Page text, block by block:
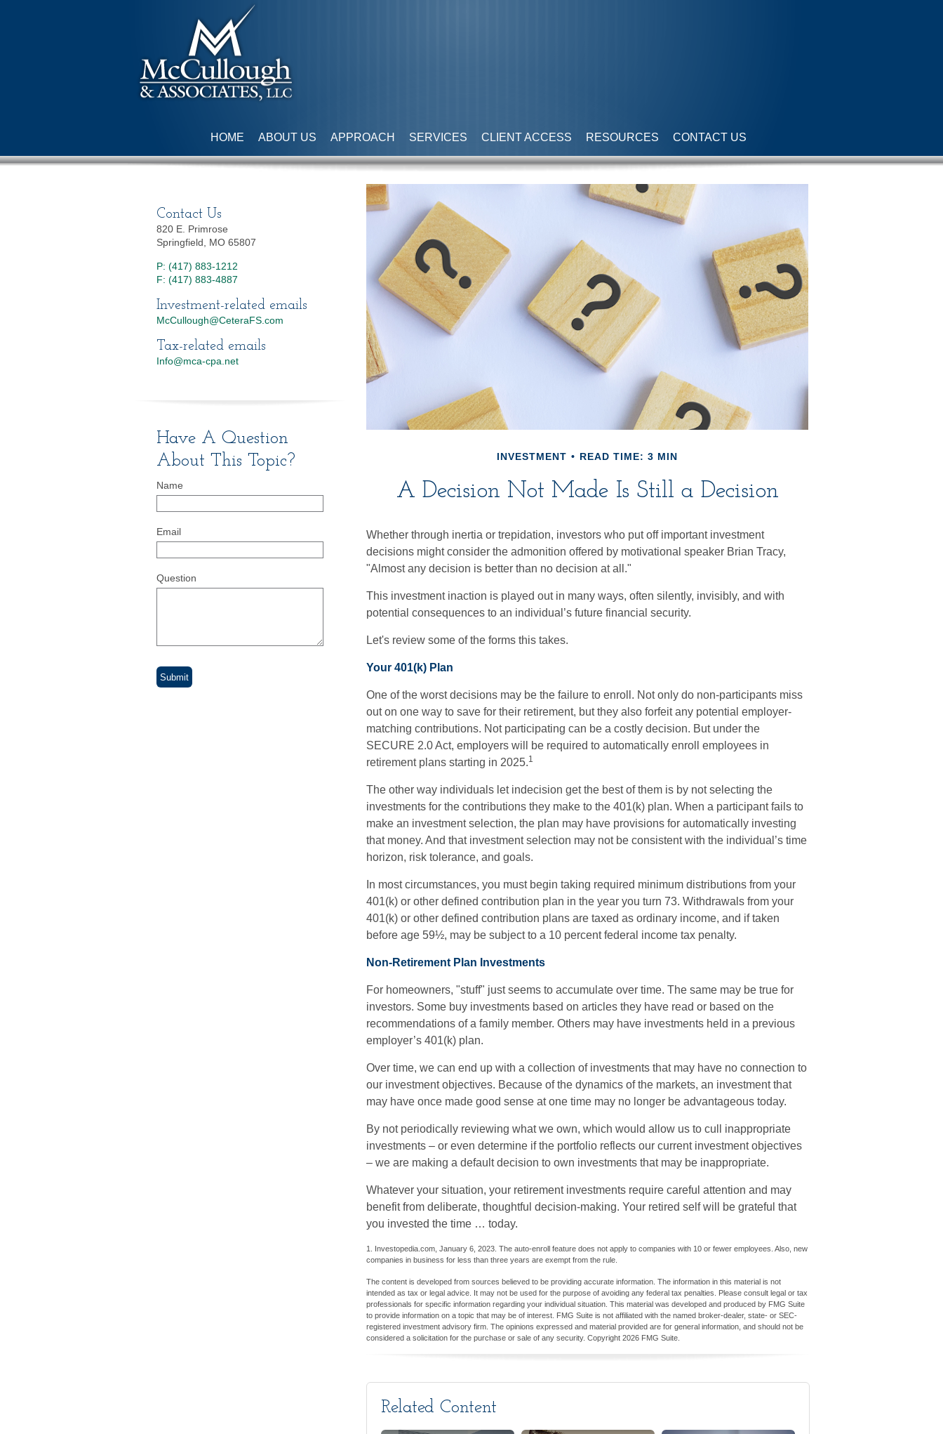
HOME ABOUT US APPROACH SERVICES CLIENT ACCESS RESOURCES CONTACT US
INVESTMENT READ TIME: 3 MIN
A Decision Not Made Is Still a Decision
Whether through inertia or trepidation, investors who put off important investment
decisions might consider the admonition offered by motivational speaker Brian Tracy,
"Almost any decision is better than no decision at all."
This investment inaction is played out in many ways, often silently, invisibly, and with
potential consequences to an individual’s future financial security.
Let's review some of the forms this takes.
Your 401(k) Plan
One of the worst decisions may be the failure to enroll. Not only do non-participants miss
out on one way to save for their retirement, but they also forfeit any potential employer-
matching contributions. Not participating can be a costly decision. But under the
SECURE 2.0 Act, employers will be required to automatically enroll employees in
retirement plans starting in 2025.1
The other way individuals let indecision get the best of them is by not selecting the
investments for the contributions they make to the 401(k) plan. When a participant fails to
make an investment selection, the plan may have provisions for automatically investing
that money. And that investment selection may not be consistent with the individual’s time
horizon, risk tolerance, and goals.
In most circumstances, you must begin taking required minimum distributions from your
401(k) or other defined contribution plan in the year you turn 73. Withdrawals from your
401(k) or other defined contribution plans are taxed as ordinary income, and if taken
before age 59½, may be subject to a 10 percent federal income tax penalty.
Non-Retirement Plan Investments
For homeowners, "stuff" just seems to accumulate over time. The same may be true for
investors. Some buy investments based on articles they have read or based on the
recommendations of a family member. Others may have investments held in a previous
employer’s 401(k) plan.
Over time, we can end up with a collection of investments that may have no connection to
our investment objectives. Because of the dynamics of the markets, an investment that
may have once made good sense at one time may no longer be advantageous today.
By not periodically reviewing what we own, which would allow us to cull inappropriate
investments – or even determine if the portfolio reflects our current investment objectives
– we are making a default decision to own investments that may be inappropriate.
Whatever your situation, your retirement investments require careful attention and may
benefit from deliberate, thoughtful decision-making. Your retired self will be grateful that
you invested the time … today.
1. Investopedia.com, January 6, 2023. The auto-enroll feature does not apply to companies with 10 or fewer employees. Also, new
companies in business for less than three years are exempt from the rule.
The content is developed from sources believed to be providing accurate information. The information in this material is not
intended as tax or legal advice. It may not be used for the purpose of avoiding any federal tax penalties. Please consult legal or tax
professionals for specific information regarding your individual situation. This material was developed and produced by FMG Suite
to provide information on a topic that may be of interest. FMG Suite is not affiliated with the named broker-dealer, state- or SEC-
registered investment advisory firm. The opinions expressed and material provided are for general information, and should not be
considered a solicitation for the purchase or sale of any security. Copyright 2026 FMG Suite.
Related Content
Contact Us
820 E. Primrose
Springfield, MO 65807
P: (417) 883-1212
F: (417) 883-4887
Investment-related emails
McCullough@CeteraFS.com
Tax-related emails
Info@mca-cpa.net
Have A Question
About This Topic?
Name
Email
Question